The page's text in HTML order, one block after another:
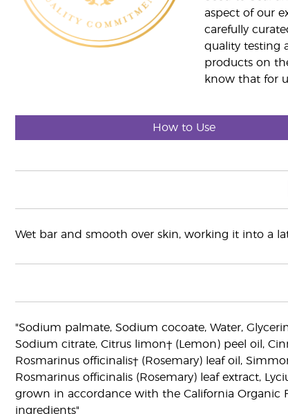
aspect of our
carefully
quality testing
products on
know that for
How to Use
Wet bar and smooth over skin, working it into a
"Sodium palmate, Sodium cocoate, Water,
Sodium citrate, Citrus limon† (Lemon) peel oil,
Rosmarinus officinalis† (Rosemary) leaf oil,
Rosmarinus officinalis (Rosemary) leaf extract,
grown in accordance with the California Organic
ingredients"